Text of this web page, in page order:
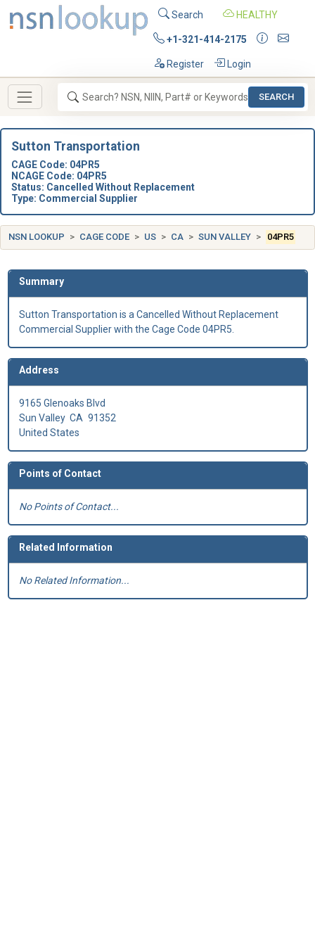
Search HEALTHY
+1-321-414-2175
Register Login
SEARCH
Sutton Transportation
CAGE Code: 04PR5
NCAGE Code: 04PR5
Status: Cancelled Without Replacement
Type: Commercial Supplier
NSN LOOKUP CAGE CODE US CA SUN VALLEY 04PR5
Summary
Sutton Transportation is a Cancelled Without Replacement
Commercial Supplier with the Cage Code 04PR5.
Address
9165 Glenoaks Blvd
Sun Valley CA 91352
United States
Points of Contact
No Points of Contact...
Related Information
No Related Information...